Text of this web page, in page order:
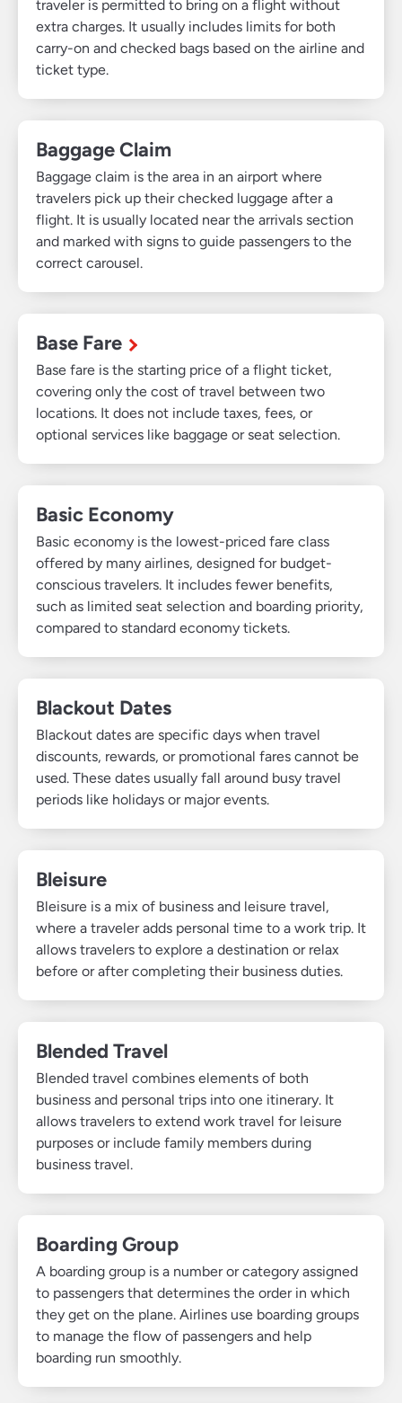
traveler is permitted to bring on a flight without
extra charges. It usually includes limits for both
carry-on and checked bags based on the airline and
ticket type.
Baggage Claim
Baggage claim is the area in an airport where
travelers pick up their checked luggage after a
flight. It is usually located near the arrivals section
and marked with signs to guide passengers to the
correct carousel.
Base Fare
Base fare is the starting price of a flight ticket,
covering only the cost of travel between two
locations. It does not include taxes, fees, or
optional services like baggage or seat selection.
Basic Economy
Basic economy is the lowest-priced fare class
offered by many airlines, designed for budget-
conscious travelers. It includes fewer benefits,
such as limited seat selection and boarding priority,
compared to standard economy tickets.
Blackout Dates
Blackout dates are specific days when travel
discounts, rewards, or promotional fares cannot be
used. These dates usually fall around busy travel
periods like holidays or major events.
Bleisure
Bleisure is a mix of business and leisure travel,
where a traveler adds personal time to a work trip. It
allows travelers to explore a destination or relax
before or after completing their business duties.
Blended Travel
Blended travel combines elements of both
business and personal trips into one itinerary. It
allows travelers to extend work travel for leisure
purposes or include family members during
business travel.
Boarding Group
A boarding group is a number or category assigned
to passengers that determines the order in which
they get on the plane. Airlines use boarding groups
to manage the flow of passengers and help
boarding run smoothly.